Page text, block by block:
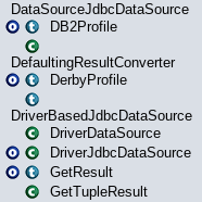
DataSourceJdbcDataSource
DB2Profile
DefaultingResultConverter
DerbyProfile
DriverBasedJdbcDataSource
DriverDataSource
DriverJdbcDataSource
GetResult
GetTupleResult